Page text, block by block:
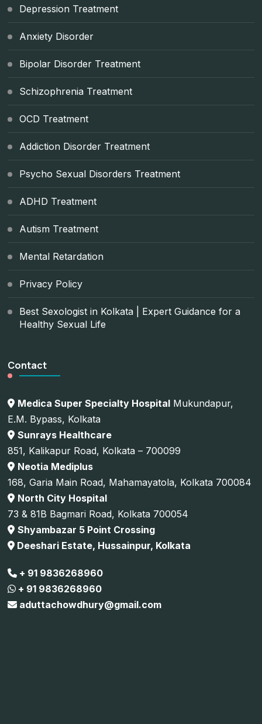
Depression Treatment
Anxiety Disorder
Bipolar Disorder Treatment
Schizophrenia Treatment
OCD Treatment
Addiction Disorder Treatment
Psycho Sexual Disorders Treatment
ADHD Treatment
Autism Treatment
Mental Retardation
Privacy Policy
Best Sexologist in Kolkata | Expert Guidance for a
Healthy Sexual Life
Contact
Medica Super Specialty Hospital Mukundapur,
E.M. Bypass, Kolkata
Sunrays Healthcare
851, Kalikapur Road, Kolkata – 700099
Neotia Mediplus
168, Garia Main Road, Mahamayatola, Kolkata 700084
North City Hospital
73 & 81B Bagmari Road, Kolkata 700054
Shyambazar 5 Point Crossing
Deeshari Estate, Hussainpur, Kolkata
+ 91 9836268960
+ 91 9836268960
aduttachowdhury@gmail.com